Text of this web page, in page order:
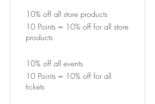
10% off all store products
10 Points = 10% off for all store
products
10% off all events
10 Points = 10% off for all
tickets